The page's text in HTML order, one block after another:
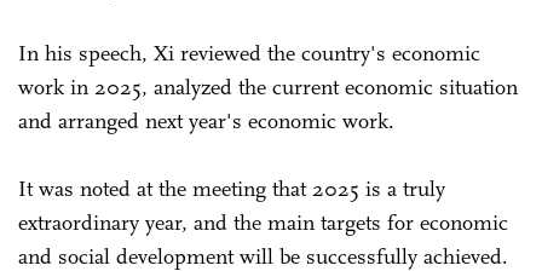
In his speech, Xi reviewed the country's economic
work in 2025, analyzed the current economic situation
and arranged next year's economic work.
It was noted at the meeting that 2025 is a truly
extraordinary year, and the main targets for economic
and social development will be successfully achieved.